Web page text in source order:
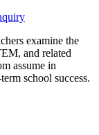
examine the
and related
assume in
school success.